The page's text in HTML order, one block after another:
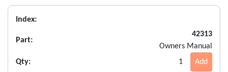
Index:
Part:
42313
Owners Manual
Qty:
1 Add